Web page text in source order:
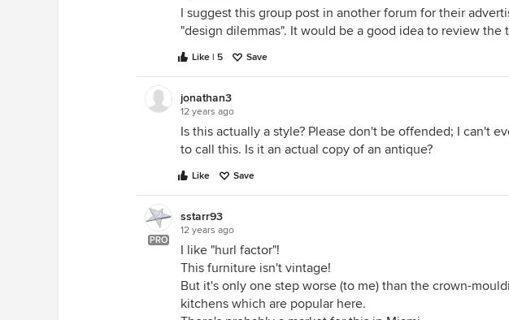
I suggest this group post in another forum for their
"design dilemmas". It would be a good idea to review the
Like | 5 Save
jonathan3
12 years ago
Is this actually a style? Please don't be offended; I can't
to call this. Is it an actual copy of an antique?
Like Save
PRO
sstarr93
12 years ago
I like "hurl factor"!
This furniture isn't vintage!
But it's only one step worse (to me) than the crown-
kitchens which are popular here.